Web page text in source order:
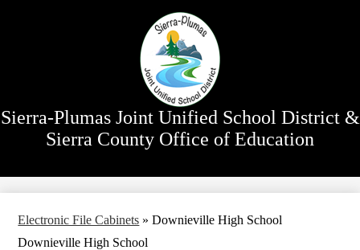
to
main
content
Sierra-Plumas Joint Unified School District &
Sierra County Office of Education
Electronic File Cabinets » Downieville High School
Downieville High School